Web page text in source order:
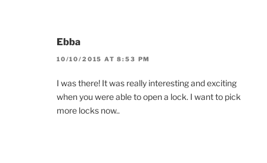
Ebba
10/10/2015 AT 8:53 PM
I was there! It was really interesting and exciting
when you were able to open a lock. I want to pick
more locks now..